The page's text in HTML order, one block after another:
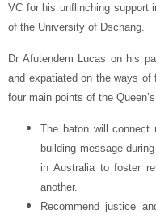
VC for his unflinching support
of the University of Dschang.
Dr Afutendem Lucas on his
and expatiated on the ways of
four main points of the
The baton will connect
building message
in Australia to foster
another.
Recommend justice